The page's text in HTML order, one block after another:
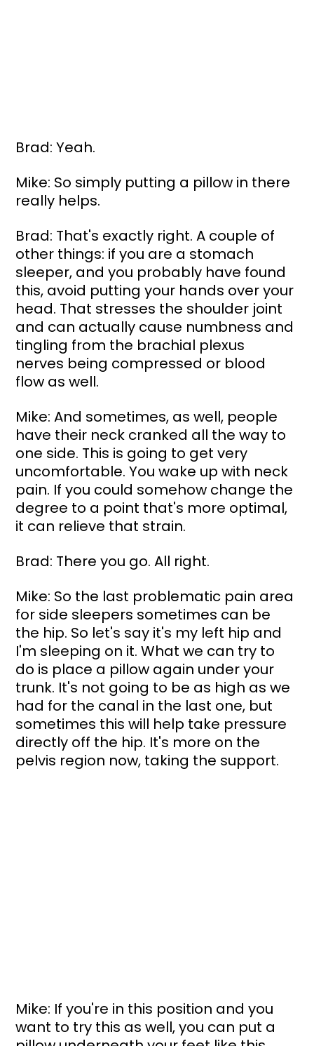
Brad: Yeah.
Mike: So simply putting a pillow in there
really helps.
Brad: That's exactly right. A couple of
other things: if you are a stomach
sleeper, and you probably have found
this, avoid putting your hands over your
head. That stresses the shoulder joint
and can actually cause numbness and
tingling from the brachial plexus
nerves being compressed or blood
flow as well.
Mike: And sometimes, as well, people
have their neck cranked all the way to
one side. This is going to get very
uncomfortable. You wake up with neck
pain. If you could somehow change the
degree to a point that's more optimal,
it can relieve that strain.
Brad: There you go. All right.
Mike: So the last problematic pain area
for side sleepers sometimes can be
the hip. So let's say it's my left hip and
I'm sleeping on it. What we can try to
do is place a pillow again under your
trunk. It's not going to be as high as we
had for the canal in the last one, but
sometimes this will help take pressure
directly off the hip. It's more on the
pelvis region now, taking the support.
Mike: If you're in this position and you
want to try this as well, you can put a